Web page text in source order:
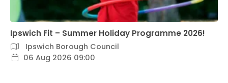
Ipswich Fit – Summer Holiday Programme 2026!
Ipswich Borough Council
06 Aug 2026 09:00